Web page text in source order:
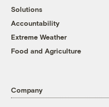
Solutions
Accountability
Extreme Weather
Food and Agriculture
Company